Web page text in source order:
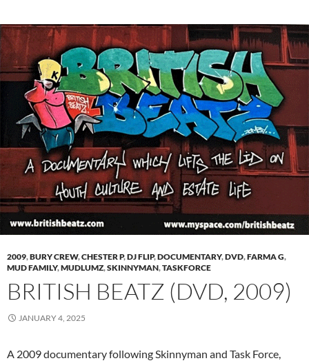
2009,BURY CREW,CHESTER P,DJ FLIP,DOCUMENTARY,DVD,FARMA G,
MUD FAMILY,MUDLUMZ,SKINNYMAN,TASKFORCE
BRITISH BEATZ (DVD, 2009)
JANUARY 4, 2025
A 2009 documentary following Skinnyman and Task Force,